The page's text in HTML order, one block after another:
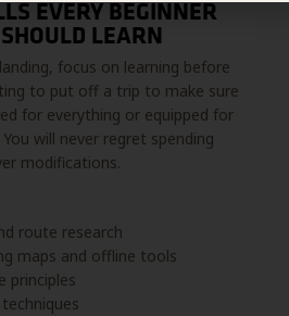
EVERY BEGINNER
LEARN
focus on learning before
to put off a trip to make sure
for everything or equipped for
will never regret spending
modifications.
route research
maps and offline tools
principles